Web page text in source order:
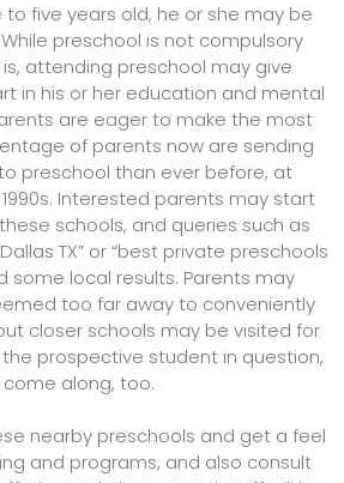
to five years old, he or she may be
preschool is not compulsory
is, attending preschool may give
in his or her education and mental
are eager to make the most
of parents now are sending
preschool than ever before, at
Interested parents may start
schools, and queries such as
TX” or “best private preschools
some local results. Parents may
too far away to conveniently
closer schools may be visited for
prospective student in question,
along, too.
nearby preschools and get a feel
and programs, and also consult